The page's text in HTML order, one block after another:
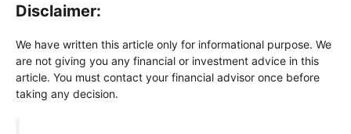
Disclaimer:
We have written this article only for informational purpose. We
are not giving you any financial or investment advice in this
article. You must contact your financial advisor once before
taking any decision.